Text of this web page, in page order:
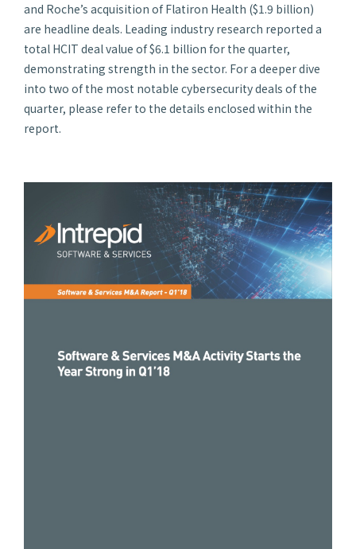
and Roche’s acquisition of Flatiron Health ($1.9 billion)
are headline deals. Leading industry research reported a
total HCIT deal value of $6.1 billion for the quarter,
demonstrating strength in the sector. For a deeper dive
into two of the most notable cybersecurity deals of the
quarter, please refer to the details enclosed within the
report.